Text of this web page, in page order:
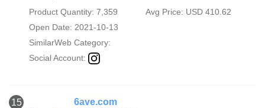
Product Quantity: 7,359
Avg Price: USD 410.62
Open Date: 2021-10-13
SimilarWeb Category:
Social Account:
15 6ave.com